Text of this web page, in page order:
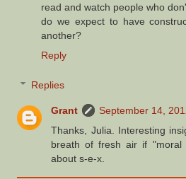
read and watch people who
do we expect to have
another?
Reply
Replies
Grant
September 14,
Thanks, Julia. Interesting
breath of fresh air if "moral
about s-e-x.